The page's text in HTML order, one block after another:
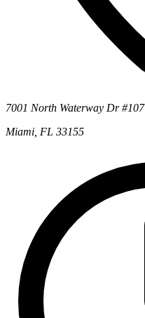
7001 North Waterway Dr #107
Miami, FL 33155